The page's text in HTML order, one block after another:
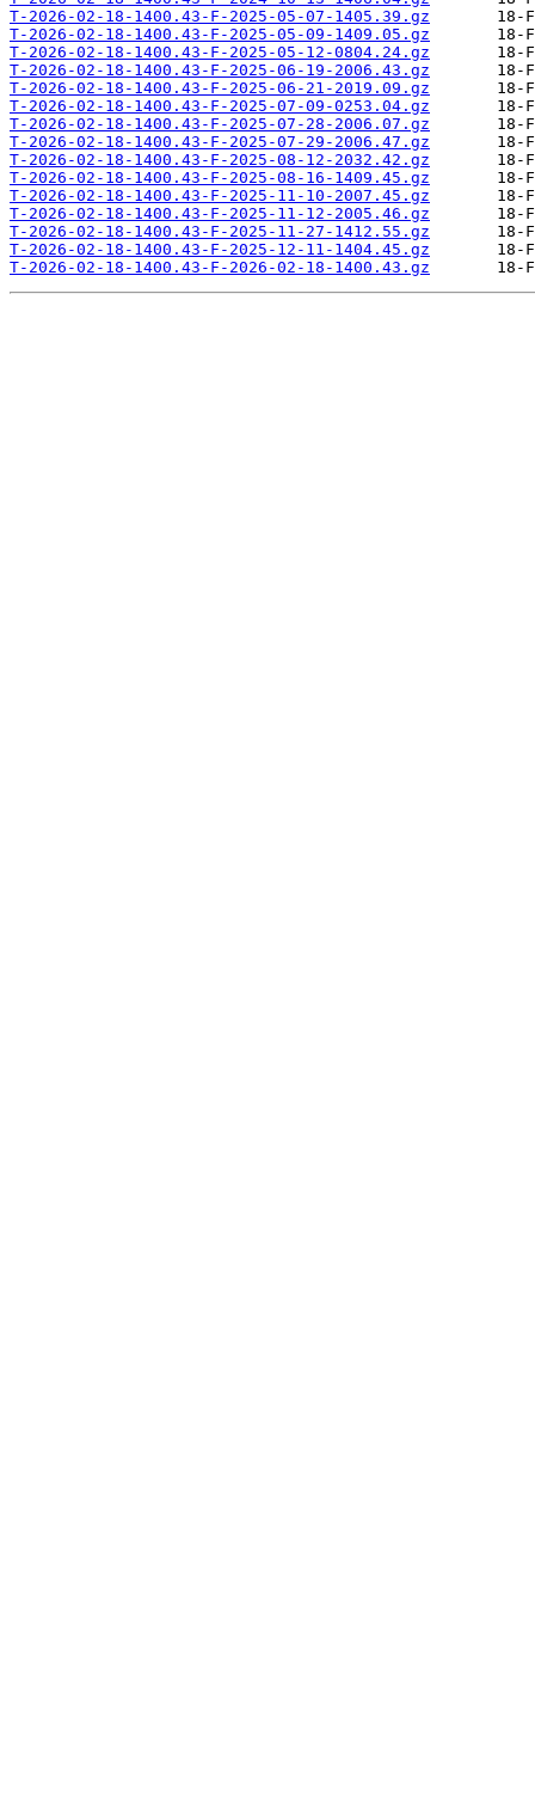
T-2026-02-18-1400.43-F-2025-05-07-1405.39.gz
T-2026-02-18-1400.43-F-2025-05-09-1409.05.gz
T-2026-02-18-1400.43-F-2025-05-12-0804.24.gz
T-2026-02-18-1400.43-F-2025-06-19-2006.43.gz
T-2026-02-18-1400.43-F-2025-06-21-2019.09.gz
T-2026-02-18-1400.43-F-2025-07-09-0253.04.gz
T-2026-02-18-1400.43-F-2025-07-28-2006.07.gz
T-2026-02-18-1400.43-F-2025-07-29-2006.47.gz
T-2026-02-18-1400.43-F-2025-08-12-2032.42.gz
T-2026-02-18-1400.43-F-2025-08-16-1409.45.gz
T-2026-02-18-1400.43-F-2025-11-10-2007.45.gz
T-2026-02-18-1400.43-F-2025-11-12-2005.46.gz
T-2026-02-18-1400.43-F-2025-11-27-1412.55.gz
T-2026-02-18-1400.43-F-2025-12-11-1404.45.gz
T-2026-02-18-1400.43-F-2026-02-18-1400.43.gz